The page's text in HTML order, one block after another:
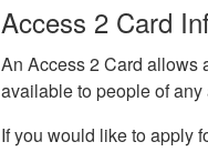
Access 2 Card
An Access 2 Card allows
available to people of
If you would like to apply